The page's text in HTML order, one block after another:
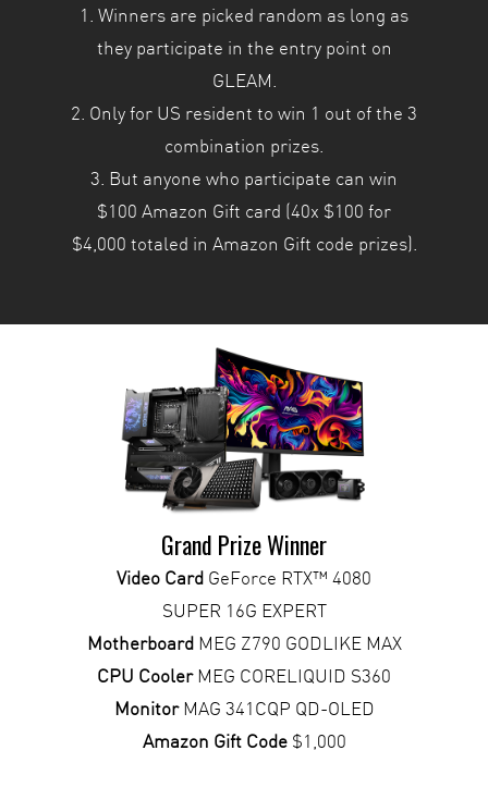
1. Winners are picked random as long as
they participate in the entry point on
GLEAM.
2. Only for US resident to win 1 out of the 3
combination prizes.
3. But anyone who participate can win
$100 Amazon Gift card (40x $100 for
$4,000 totaled in Amazon Gift code prizes).
Grand Prize Winner
Video Card GeForce RTX™ 4080
SUPER 16G EXPERT
MotherboardMEG Z790 GODLIKE MAX
CPU CoolerMEG CORELIQUID S360
MonitorMAG 341CQP QD-OLED
Amazon Gift Code$1,000